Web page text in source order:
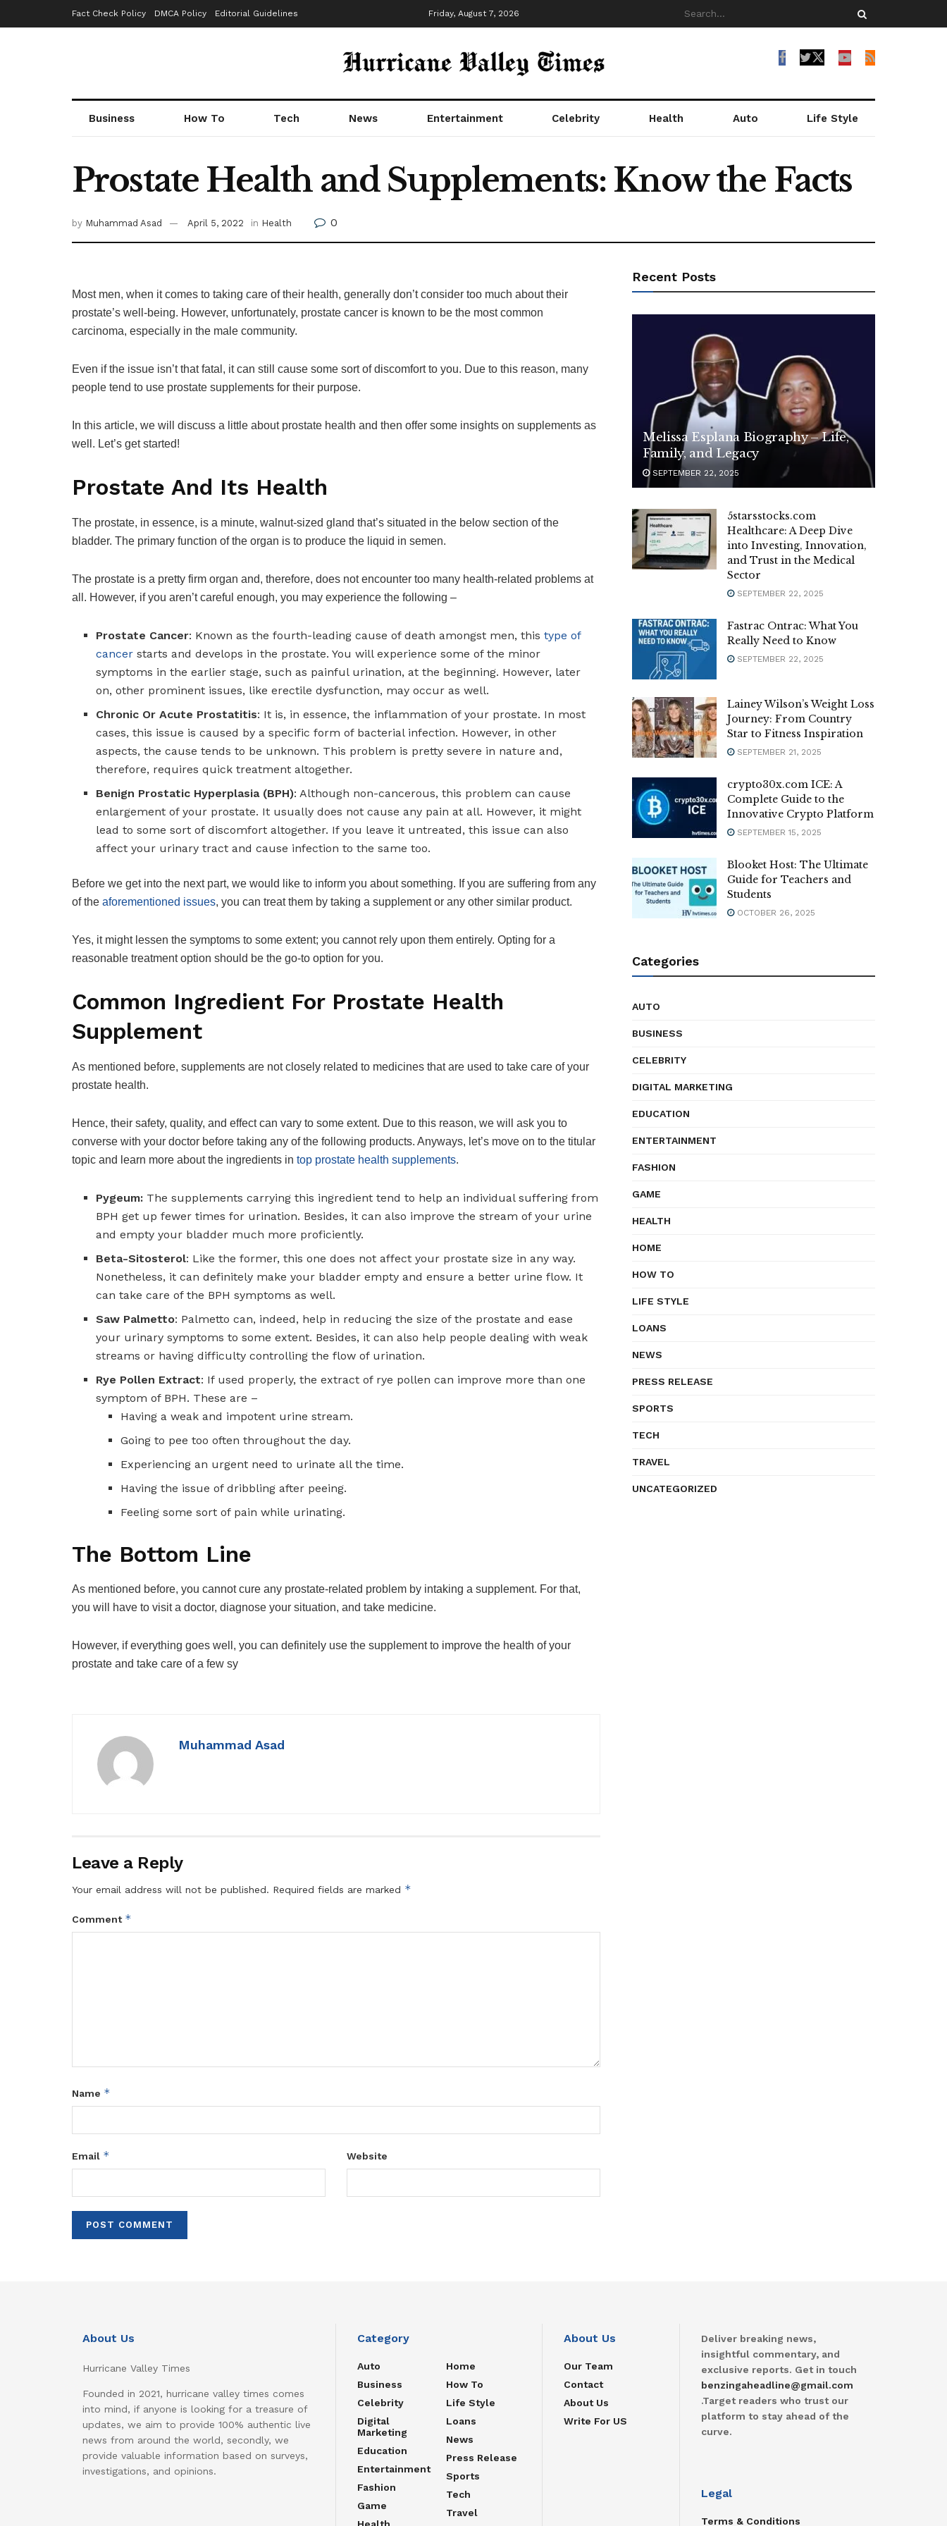
Fact Check Policy DMCA Policy Editorial Guidelines Friday, August 7, 2026
Business How To Tech News Entertainment Celebrity Health Auto Life Style
Prostate Health and Supplements: Know the Facts
by Muhammad Asad April 5, 2022 in Health 0
Most men, when it comes to taking care of their health, generally don’t consider too much about their
prostate’s well-being. However, unfortunately, prostate cancer is known to be the most common
carcinoma, especially in the male community.
Even if the issue isn’t that fatal, it can still cause some sort of discomfort to you. Due to this reason, many
people tend to use prostate supplements for their purpose.
In this article, we will discuss a little about prostate health and then offer some insights on supplements as
well. Let’s get started!
Prostate And Its Health
The prostate, in essence, is a minute, walnut-sized gland that’s situated in the below section of the
bladder. The primary function of the organ is to produce the liquid in semen.
The prostate is a pretty firm organ and, therefore, does not encounter too many health-related problems at
all. However, if you aren’t careful enough, you may experience the following –
Prostate Cancer: Known as the fourth-leading cause of death amongst men, thistype of
cancer starts and develops in the prostate. You will experience some of the minor
symptoms in the earlier stage, such as painful urination, at the beginning. However, later
on, other prominent issues, like erectile dysfunction, may occur as well.
Chronic Or Acute Prostatitis: It is, in essence, the inflammation of your prostate. In most
cases, this issue is caused by a specific form of bacterial infection. However, in other
aspects, the cause tends to be unknown. This problem is pretty severe in nature and,
therefore, requires quick treatment altogether.
Benign Prostatic Hyperplasia (BPH): Although non-cancerous, this problem can cause
enlargement of your prostate. It usually does not cause any pain at all. However, it might
lead to some sort of discomfort altogether. If you leave it untreated, this issue can also
affect your urinary tract and cause infection to the same too.
Before we get into the next part, we would like to inform you about something. If you are suffering from any
of the aforementioned issues, you can treat them by taking a supplement or any other similar product.
Yes, it might lessen the symptoms to some extent; you cannot rely upon them entirely. Opting for a
reasonable treatment option should be the go-to option for you.
Common Ingredient For Prostate Health
Supplement
As mentioned before, supplements are not closely related to medicines that are used to take care of your
prostate health.
Hence, their safety, quality, and effect can vary to some extent. Due to this reason, we will ask you to
converse with your doctor before taking any of the following products. Anyways, let’s move on to the titular
topic and learn more about the ingredients in top prostate health supplements.
Pygeum: The supplements carrying this ingredient tend to help an individual suffering from
BPH get up fewer times for urination. Besides, it can also improve the stream of your urine
and empty your bladder much more proficiently.
Beta-Sitosterol: Like the former, this one does not affect your prostate size in any way.
Nonetheless, it can definitely make your bladder empty and ensure a better urine flow. It
can take care of the BPH symptoms as well.
Saw Palmetto: Palmetto can, indeed, help in reducing the size of the prostate and ease
your urinary symptoms to some extent. Besides, it can also help people dealing with weak
streams or having difficulty controlling the flow of urination.
Rye Pollen Extract: If used properly, the extract of rye pollen can improve more than one
symptom of BPH. These are –
Having a weak and impotent urine stream.
Going to pee too often throughout the day.
Experiencing an urgent need to urinate all the time.
Having the issue of dribbling after peeing.
Feeling some sort of pain while urinating.
The Bottom Line
As mentioned before, you cannot cure any prostate-related problem by intaking a supplement. For that,
you will have to visit a doctor, diagnose your situation, and take medicine.
However, if everything goes well, you can definitely use the supplement to improve the health of your
prostate and take care of a few sy
Muhammad Asad
Leave a Reply
Your email address will not be published. Required fields are marked *
Comment *
Name *
Email * Website
Recent Posts
Melissa Esplana Biography – Life,
Family, and Legacy
SEPTEMBER 22, 2025
5starsstocks.com
Healthcare: A Deep Dive
into Investing, Innovation,
and Trust in the Medical
Sector
SEPTEMBER 22, 2025
Fastrac Ontrac: What You
Really Need to Know
SEPTEMBER 22, 2025
Lainey Wilson’s Weight Loss
Journey: From Country
Star to Fitness Inspiration
SEPTEMBER 21, 2025
crypto30x.com ICE: A
Complete Guide to the
Innovative Crypto Platform
SEPTEMBER 15, 2025
Blooket Host: The Ultimate
Guide for Teachers and
Students
OCTOBER 26, 2025
Categories
AUTO
BUSINESS
CELEBRITY
DIGITAL MARKETING
EDUCATION
ENTERTAINMENT
FASHION
GAME
HEALTH
HOME
HOW TO
LIFE STYLE
LOANS
NEWS
PRESS RELEASE
SPORTS
TECH
TRAVEL
UNCATEGORIZED
About Us
Hurricane Valley Times
Founded in 2021, hurricane valley times comes
into mind, if anyone is looking for a treasure of
updates, we aim to provide 100% authentic live
news from around the world, secondly, we
provide valuable information based on surveys,
investigations, and opinions.
Category
Auto
Business
Celebrity
Digital
Marketing
Education
Entertainment
Fashion
Game
Home
How To
Life Style
Loans
News
Press Release
Sports
Tech
Travel
About Us
Our Team
Contact
About Us
Write For US
Deliver breaking news,
insightful commentary, and
exclusive reports. Get in touch
benzingaheadline@gmail.com
.Target readers who trust our
platform to stay ahead of the
curve.
Legal
Terms & Conditions